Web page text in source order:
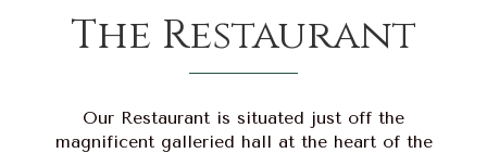
The Restaurant
Our Restaurant is situated just off the
magnificent galleried hall at the heart of the